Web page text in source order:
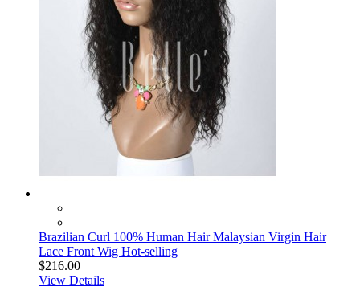
Brazilian Curl 100% Human Hair Malaysian Virgin Hair
Lace Front Wig Hot-selling
$216.00
View Details